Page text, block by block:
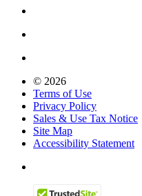
© 2026
Terms of Use
Privacy Policy
Sales & Use Tax Notice
Site Map
Accessibility Statement